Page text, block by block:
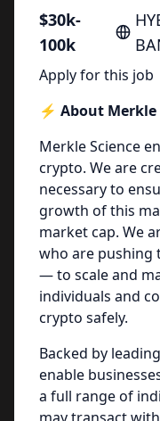
$30k-
100k
Apply for this job
⚡️ About Merkle
Merkle Science
crypto. We are
necessary to
growth of this
market cap. We
who are pushing
— to scale and
individuals and
crypto safely.
Backed by
enable
a full range of